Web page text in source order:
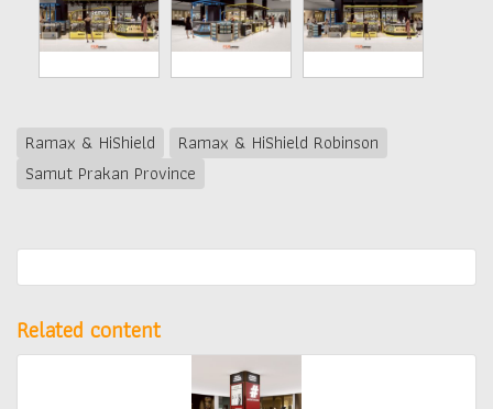
Ramax & HiShield
Ramax & HiShield Robinson
Samut Prakan Province
Related content